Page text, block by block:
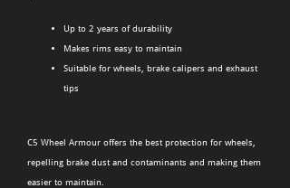
Up to 2 years of durability
Makes rims easy to maintain
Suitable for wheels, brake calipers and exhaust
tips
C5 Wheel Armour offers the best protection for wheels,
repelling brake dust and contaminants and making them
easier to maintain.